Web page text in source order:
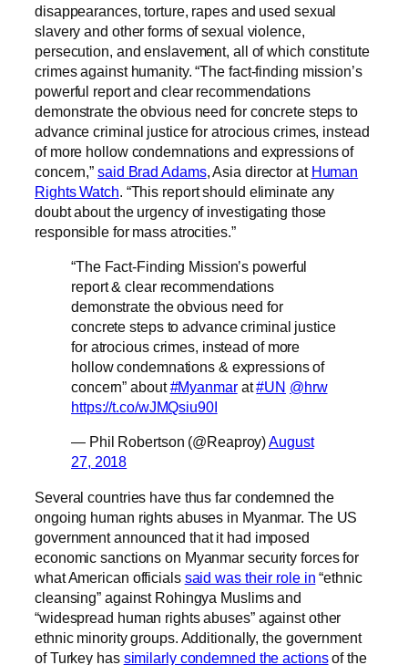
disappearances, torture, rapes and used sexual
slavery and other forms of sexual violence,
persecution, and enslavement, all of which constitute
crimes against humanity. “The fact-finding mission’s
powerful report and clear recommendations
demonstrate the obvious need for concrete steps to
advance criminal justice for atrocious crimes, instead
of more hollow condemnations and expressions of
concern,”said Brad Adams, Asia director at Human
Rights Watch. “This report should eliminate any
doubt about the urgency of investigating those
responsible for mass atrocities.”
“The Fact-Finding Mission’s powerful
report & clear recommendations
demonstrate the obvious need for
concrete steps to advance criminal justice
for atrocious crimes, instead of more
hollow condemnations & expressions of
concern” about#Myanmarat#UN @hrw
https://t.co/wJMQsiu90I
— Phil Robertson (@Reaproy)August
27, 2018
Several countries have thus far condemned the
ongoing human rights abuses in Myanmar. The US
government announced that it had imposed
economic sanctions on Myanmar security forces for
what American officials said was their role in “ethnic
cleansing” against Rohingya Muslims and
“widespread human rights abuses” against other
ethnic minority groups. Additionally, the government
of Turkey has similarly condemned the actionsof the